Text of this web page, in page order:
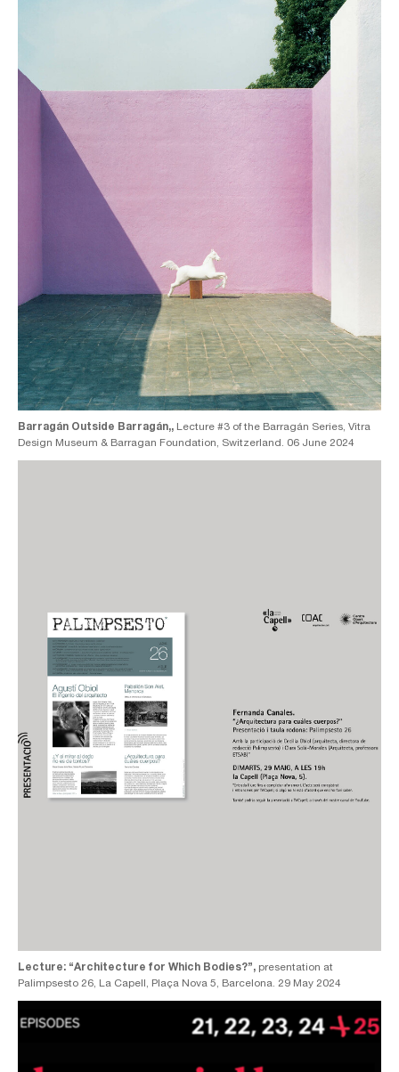
Barragán Outside Barragán,, Lecture #3 of the Barragán Series, Vitra
Design Museum & Barragan Foundation, Switzerland. 06 June 2024
Lecture: “Architecture for Which Bodies?”, presentation at
Palimpsesto 26, La Capell, Plaça Nova 5, Barcelona. 29 May 2024